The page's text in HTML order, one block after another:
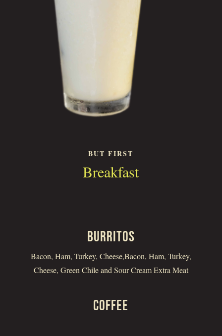
BUT FIRST
Breakfast
BURRITOS
Bacon, Ham, Turkey, Cheese,Bacon, Ham, Turkey,
Cheese, Green Chile and Sour Cream Extra Meat
COFFEE